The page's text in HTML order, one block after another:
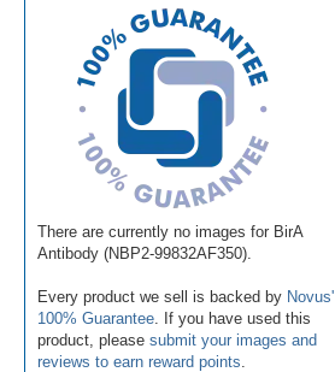
There are currently no images for BirA
Antibody (NBP2-99832AF350).
Every product we sell is backed by Novus'
100% Guarantee . If you have used this
product, please submit your images and
reviews to earn reward points